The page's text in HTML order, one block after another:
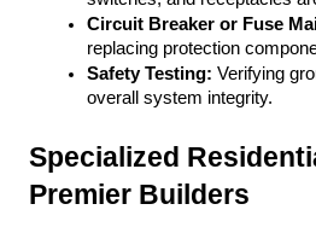
Circuit Breaker or Fuse
replacing protection
Safety Testing: Verifying
overall system integrity.
Specialized
Premier Builders